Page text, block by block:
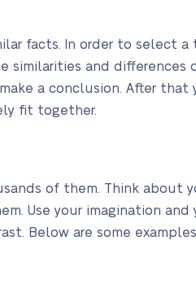
facts. In order to select a
similarities and differences
a conclusion. After
fit together.
of them. Think about
Use your imagination
Below are some